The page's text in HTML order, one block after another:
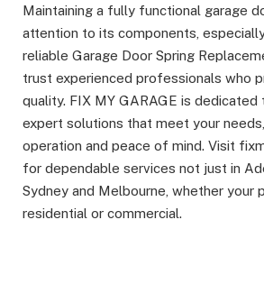
Maintaining a fully functional garage
attention to its components,
reliable Garage Door Spring
trust experienced professionals who
quality. FIX MY GARAGE is dedicated
expert solutions that meet your
operation and peace of mind. Visit
for dependable services not just in
Sydney and Melbourne, whether your
residential or commercial.